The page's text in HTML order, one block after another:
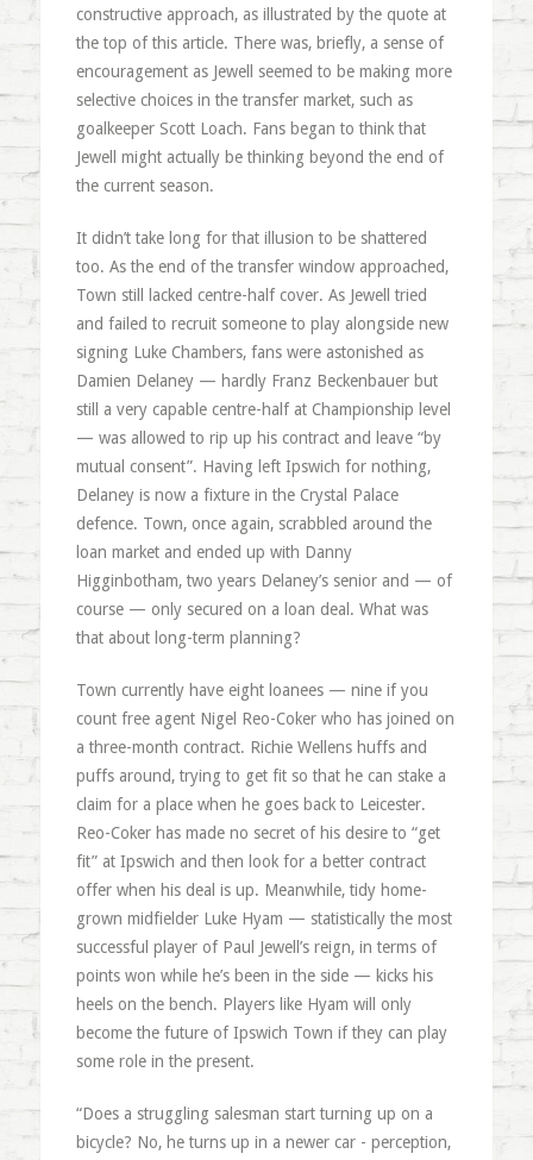
constructive approach, as illustrated by the quote at
the top of this article. There was, briefly, a sense of
encouragement as Jewell seemed to be making more
selective choices in the transfer market, such as
goalkeeper Scott Loach. Fans began to think that
Jewell might actually be thinking beyond the end of
the current season.
It didn’t take long for that illusion to be shattered
too. As the end of the transfer window approached,
Town still lacked centre-half cover. As Jewell tried
and failed to recruit someone to play alongside new
signing Luke Chambers, fans were astonished as
Damien Delaney — hardly Franz Beckenbauer but
still a very capable centre-half at Championship level
— was allowed to rip up his contract and leave “by
mutual consent”. Having left Ipswich for nothing,
Delaney is now a fixture in the Crystal Palace
defence. Town, once again, scrabbled around the
loan market and ended up with Danny
Higginbotham, two years Delaney’s senior and — of
course — only secured on a loan deal. What was
that about long-term planning?
Town currently have eight loanees — nine if you
count free agent Nigel Reo-Coker who has joined on
a three-month contract. Richie Wellens huffs and
puffs around, trying to get fit so that he can stake a
claim for a place when he goes back to Leicester.
Reo-Coker has made no secret of his desire to “get
fit” at Ipswich and then look for a better contract
offer when his deal is up. Meanwhile, tidy home-
grown midfielder Luke Hyam — statistically the most
successful player of Paul Jewell’s reign, in terms of
points won while he’s been in the side — kicks his
heels on the bench. Players like Hyam will only
become the future of Ipswich Town if they can play
some role in the present.
“Does a struggling salesman start turning up on a
bicycle? No, he turns up in a newer car - perception,